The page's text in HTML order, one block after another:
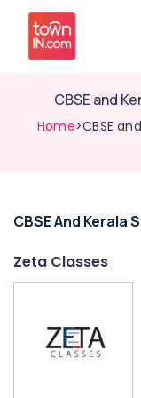
CBSE and
Home>CBSE
Related
Centre
CBSE And Kerala
Zeta Classes